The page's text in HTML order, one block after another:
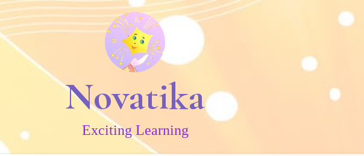
Novatika
Exciting Learning